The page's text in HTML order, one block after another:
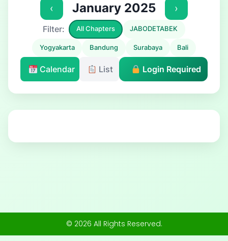
‹ January 2025 ›
Filter: All Chapters JABODETABEK
Yogyakarta Bandung Surabaya Bali
Calendar List Login Required
© 2026 All Rights Reserved.